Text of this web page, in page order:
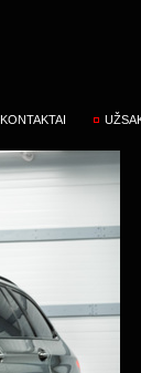
KONTAKTAI